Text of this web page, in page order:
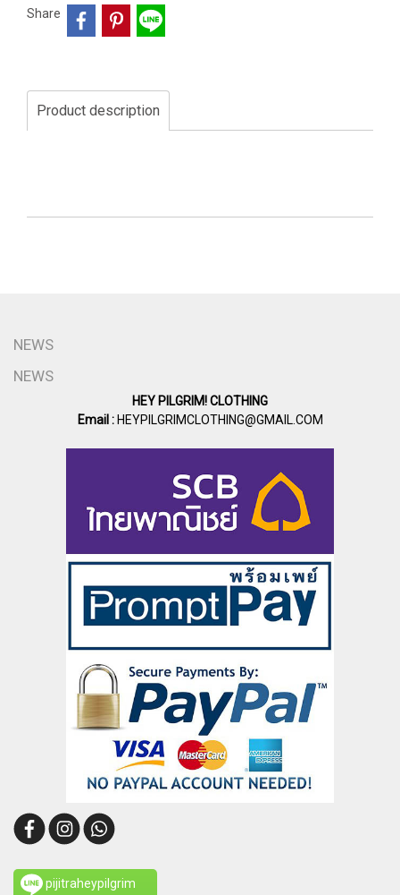
Share
Product description
NEWS
NEWS
HEY PILGRIM! CLOTHING
Email :HEYPILGRIMCLOTHING@GMAIL.COM
pijitraheypilgrim